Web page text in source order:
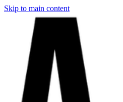
Skip to main content